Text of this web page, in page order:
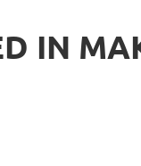
IN